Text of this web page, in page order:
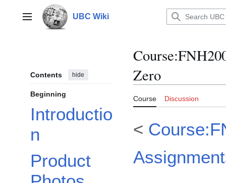
contentMain menu UBC Wiki
Contents hide
Beginning
Introductio
n
Product
Course:
Zero
Course Discussion
<